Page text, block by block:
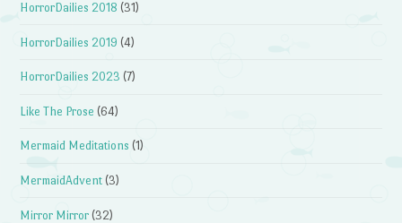
HorrorDailies 2018 (31)
HorrorDailies 2019 (4)
HorrorDailies 2023 (7)
Like The Prose (64)
Mermaid Meditations (1)
MermaidAdvent (3)
Mirror Mirror (32)